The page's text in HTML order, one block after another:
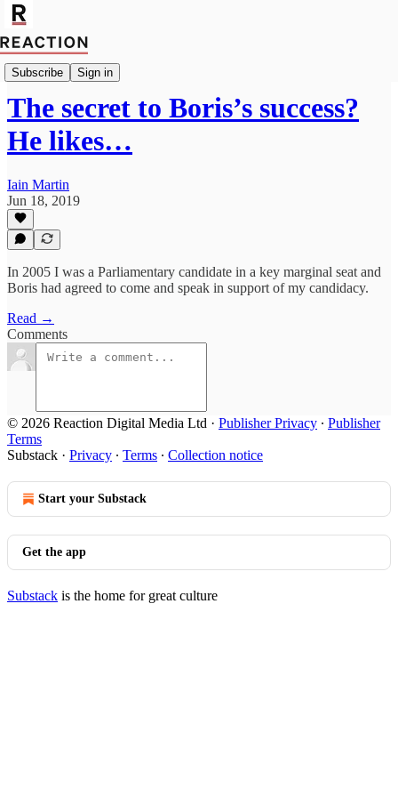
Subscribe Sign in
Import Mark Fox
The secret to Boris’s success?
He likes…
Iain Martin
Jun 18, 2019
In 2005 I was a Parliamentary candidate in a key marginal seat and
Boris had agreed to come and speak in support of my candidacy.
Read →
Comments
© 2026 Reaction Digital Media Ltd · Publisher Privacy ∙ Publisher
Terms
Substack · Privacy ∙ Terms ∙ Collection notice
Start your Substack
Get the app
Substack is the home for great culture